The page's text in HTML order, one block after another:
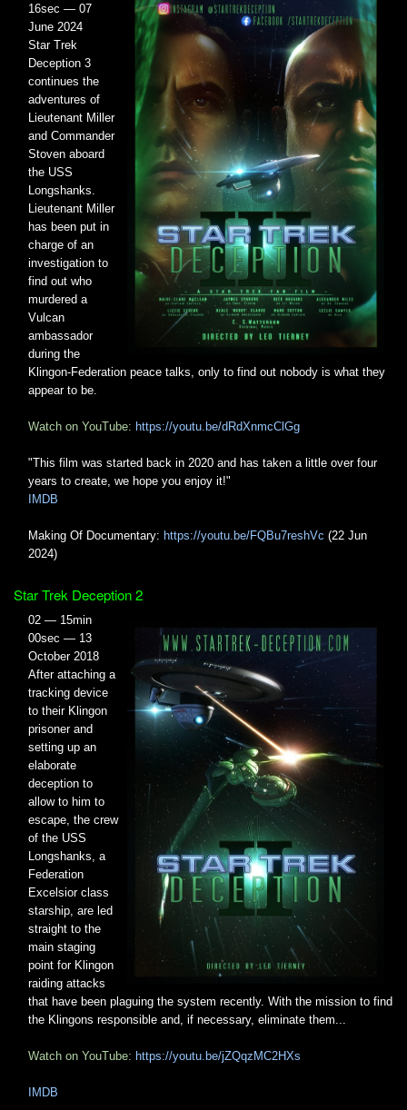
16sec — 07
June 2024
Star Trek
Deception 3
continues the
adventures of
Lieutenant Miller
and Commander
Stoven aboard
the USS
Longshanks.
Lieutenant Miller
has been put in
charge of an
investigation to
find out who
murdered a
Vulcan
ambassador
during the
Klingon-Federation peace talks, only to find out nobody is what they
appear to be.
Watch on YouTube: https://youtu.be/dRdXnmcClGg
"This film was started back in 2020 and has taken a little over four
years to create, we hope you enjoy it!"
IMDB
Making Of Documentary: https://youtu.be/FQBu7reshVc (22 Jun
2024)
Star Trek Deception 2
02 — 15min
00sec — 13
October 2018
After attaching a
tracking device
to their Klingon
prisoner and
setting up an
elaborate
deception to
allow to him to
escape, the crew
of the USS
Longshanks, a
Federation
Excelsior class
starship, are led
straight to the
main staging
point for Klingon
raiding attacks
that have been plaguing the system recently. With the mission to find
the Klingons responsible and, if necessary, eliminate them...
Watch on YouTube: https://youtu.be/jZQqzMC2HXs
IMDB